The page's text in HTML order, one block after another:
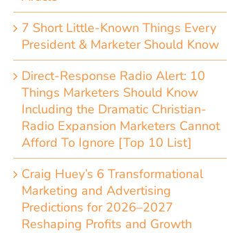
7 Short Little-Known Things Every
President & Marketer Should Know
Direct-Response Radio Alert: 10
Things Marketers Should Know
Including the Dramatic Christian-
Radio Expansion Marketers Cannot
Afford To Ignore [Top 10 List]
Craig Huey’s 6 Transformational
Marketing and Advertising
Predictions for 2026–2027
Reshaping Profits and Growth